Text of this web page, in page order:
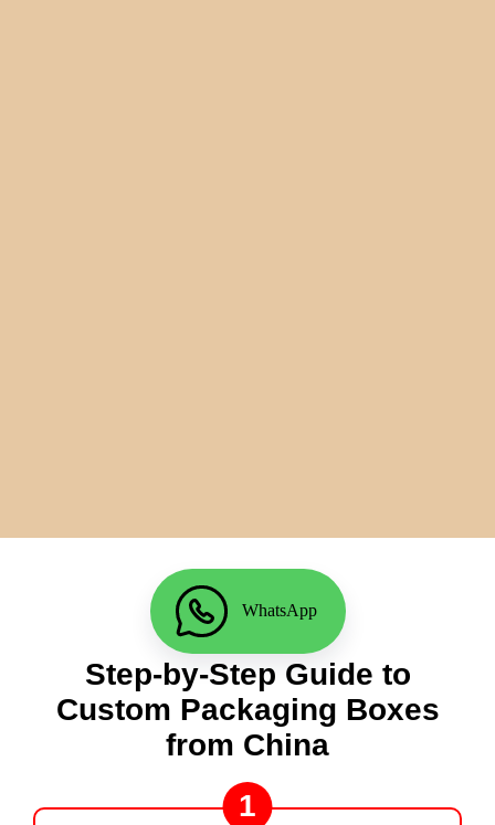
WhatsApp
Step-by-Step Guide to
Custom Packaging Boxes
from China
1